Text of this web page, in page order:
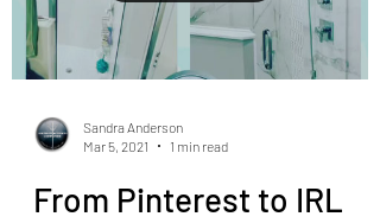
Sandra Anderson
Mar 5, 2021
1 min read
From Pinterest to IRL